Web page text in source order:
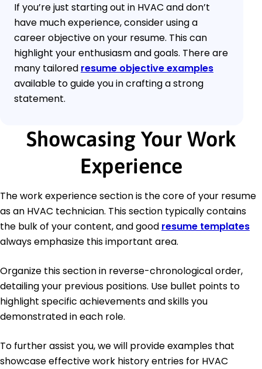
If you’re just starting out in HVAC and don’t
have much experience, consider using a
career objective on your resume. This can
highlight your enthusiasm and goals. There are
many tailored resume objective examples
available to guide you in crafting a strong
statement.
Showcasing Your Work
Experience
The work experience section is the core of your resume
as an HVAC technician. This section typically contains
the bulk of your content, and good resume templates
always emphasize this important area.
Organize this section in reverse-chronological order,
detailing your previous positions. Use bullet points to
highlight specific achievements and skills you
demonstrated in each role.
To further assist you, we will provide examples that
showcase effective work history entries for HVAC